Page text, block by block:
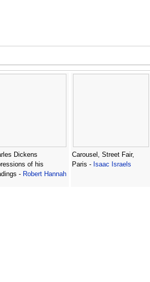
Dickens
of his
- Robert Hannah
Carousel, Street Fair,
Paris - Isaac Israels